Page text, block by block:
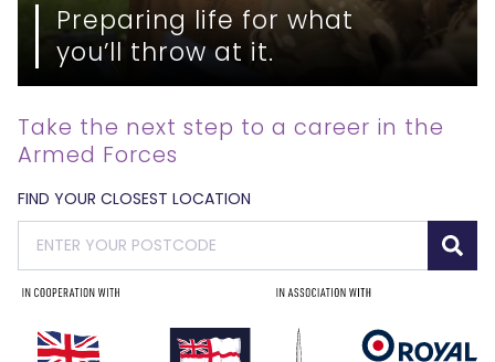
Preparing life for what
you’ll throw at it.
Take the next step to a career in the
Armed Forces
FIND YOUR CLOSEST LOCATION